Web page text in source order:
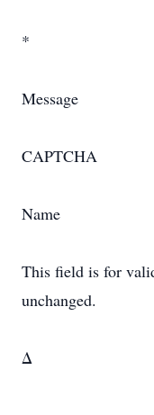
*
Message
CAPTCHA
Name
This field is for
unchanged.
Δ